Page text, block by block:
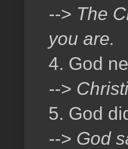
--> The
you are.
4. God
-->
5. God
--> God